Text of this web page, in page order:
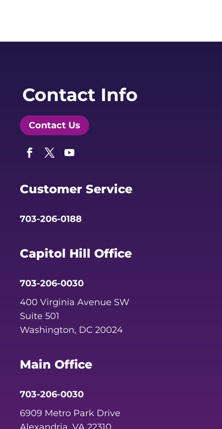
Contact Info
Contact Us
Customer Service
703-206-0188
Capitol Hill Office
703-206-0030
400 Virginia Avenue SW
Suite 501
Washington, DC 20024
Main Office
703-206-0030
6909 Metro Park Drive